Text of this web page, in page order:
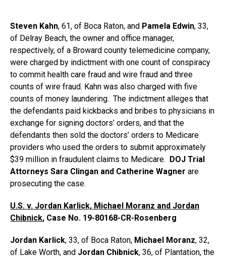
Steven Kahn, 61, of Boca Raton, and Pamela Edwin, 33,
of Delray Beach, the owner and office manager,
respectively, of a Broward county telemedicine company,
were charged by indictment with one count of conspiracy
to commit health care fraud and wire fraud and three
counts of wire fraud. Kahn was also charged with five
counts of money laundering. The indictment alleges that
the defendants paid kickbacks and bribes to physicians in
exchange for signing doctors’ orders, and that the
defendants then sold the doctors’ orders to Medicare
providers who used the orders to submit approximately
$39 million in fraudulent claims to Medicare. DOJ Trial
Attorneys Sara Clingan and Catherine Wagner are
prosecuting the case.
U.S. v. Jordan Karlick, Michael Moranz and Jordan
Chibnick, Case No. 19-80168-CR-Rosenberg
Jordan Karlick, 33, of Boca Raton, Michael Moranz, 32,
of Lake Worth, and Jordan Chibnick, 36, of Plantation, the